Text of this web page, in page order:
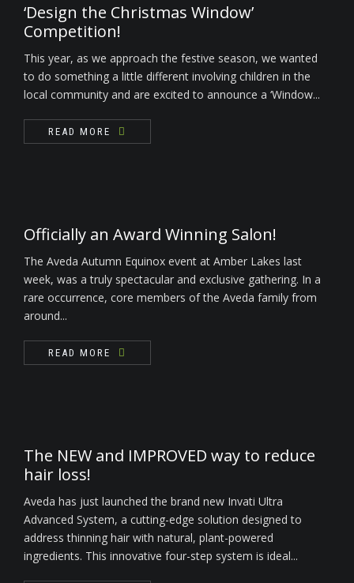
‘Design the Christmas Window’
Competition!
This year, as we approach the festive season, we wanted
to do something a little different involving children in the
local community and are excited to announce a ‘Window...
READ MORE
Officially an Award Winning Salon!
The Aveda Autumn Equinox event at Amber Lakes last
week, was a truly spectacular and exclusive gathering. In a
rare occurrence, core members of the Aveda family from
around...
READ MORE
The NEW and IMPROVED way to reduce
hair loss!
Aveda has just launched the brand new Invati Ultra
Advanced System, a cutting-edge solution designed to
address thinning hair with natural, plant-powered
ingredients. This innovative four-step system is ideal...